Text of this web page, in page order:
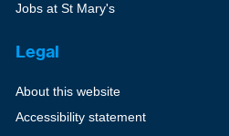
Jobs at St Mary's
Legal
About this website
Accessibility statement